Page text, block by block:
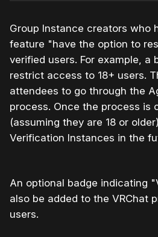
Group Instance creators who
feature "have the option to
verified users. For example, a
restrict access to 18+ users.
attendees to go through the
process. Once the process is
(assuming they are 18 or
Verification Instances in the
An optional badge indicating
also be added to the VRChat
users.